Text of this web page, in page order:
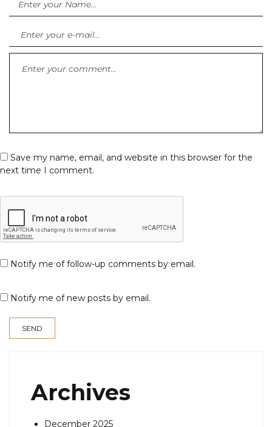
Save my name, email, and website in this browser for the
next time I comment.
Notify me of follow-up comments by email.
Notify me of new posts by email.
Archives
December 2025